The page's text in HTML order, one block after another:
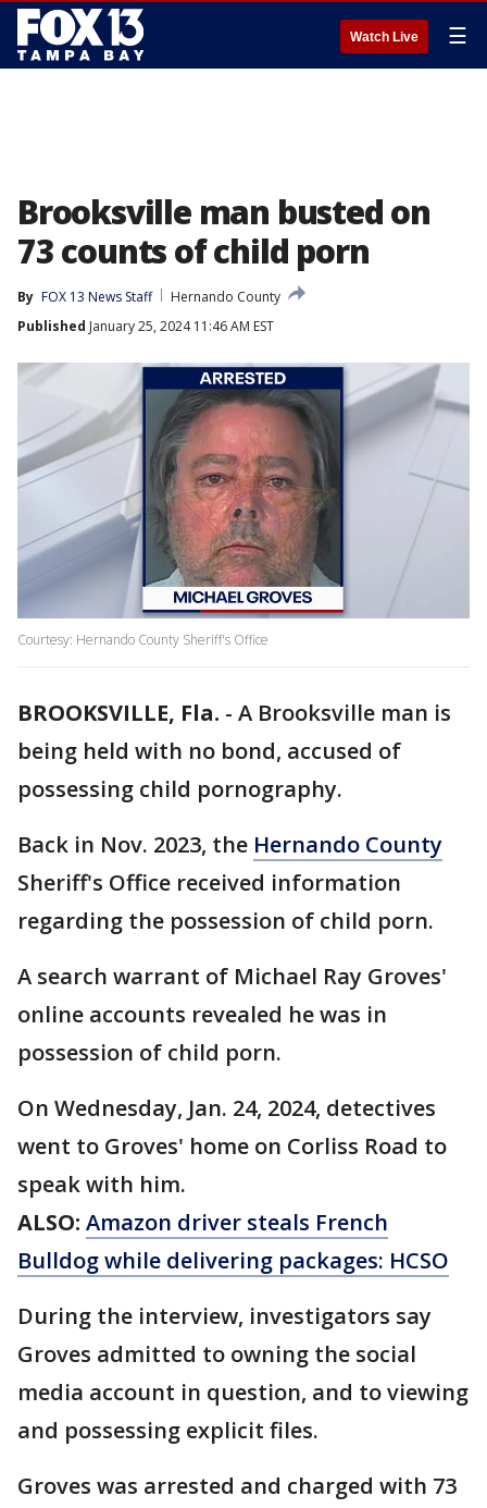
Watch Live ☰
Brooksville man busted on
73 counts of child porn
By FOX 13 News Staff
Hernando County
Published January 25, 2024 11:46 AM EST
Courtesy: Hernando County Sheriff's Office
BROOKSVILLE, Fla. - A Brooksville man is
being held with no bond, accused of
possessing child pornography.
Back in Nov. 2023, the Hernando County
Sheriff's Office received information
regarding the possession of child porn.
A search warrant of Michael Ray Groves'
online accounts revealed he was in
possession of child porn.
On Wednesday, Jan. 24, 2024, detectives
went to Groves' home on Corliss Road to
speak with him.
ALSO: Amazon driver steals French
Bulldog while delivering packages: HCSO
During the interview, investigators say
Groves admitted to owning the social
media account in question, and to viewing
and possessing explicit files.
Groves was arrested and charged with 73